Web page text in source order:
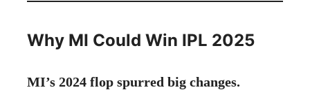
Why MI Could Win IPL 2025
MI’s 2024 flop spurred big changes.